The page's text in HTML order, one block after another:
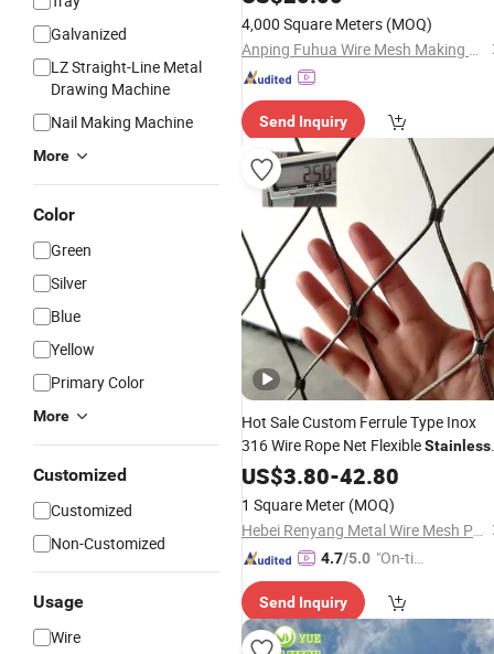
Galvanized
LZ Straight-Line Metal
Drawing Machine
Nail Making Machine
More
Color
Green
Silver
Blue
Yellow
Primary Color
More
Customized
Customized
Non-Customized
Usage
Wire
4,000 Square Meters (MOQ)
Anping Fuhua Wire Mesh Making Co., Ltd.
Send Inquiry
Hot Sale Custom Ferrule Type Inox
316 Wire Rope Net FlexibleStainless
Steel CableWebnetMesh
US$3.80-42.80
1 Square Meter (MOQ)
Hebei Renyang Metal Wire Mesh Products Co., Ltd
4.7/5.0 "On-tim
ry"
Send Inquiry